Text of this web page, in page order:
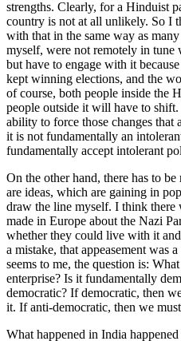
strengths. Clearly, for a Hinduist
country is not at all unlikely. So I
with that in the same way as
myself, were not remotely in tune
but have to engage with it
kept winning elections, and the
of course, both people inside the
people outside it will have to
ability to force those changes that
it is not fundamentally an
fundamentally accept intolerant
On the other hand, there has to
are ideas, which are gaining in
draw the line myself. I think there
made in Europe about the Nazi
whether they could live with it
a mistake, that appeasement was
seems to me, the question is:
enterprise? Is it fundamentally
democratic? If democratic, then
it. If anti-democratic, then we
What happened in India